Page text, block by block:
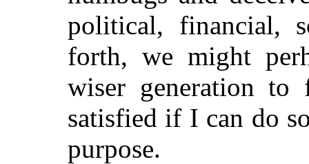
political, financial,
forth, we might
wiser generation
satisfied if I can do
purpose.